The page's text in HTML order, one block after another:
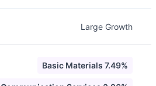
Large Growth
Basic Materials 7.49%